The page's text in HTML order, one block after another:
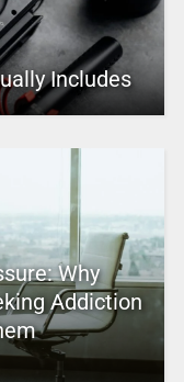
Includes
Why
Addiction